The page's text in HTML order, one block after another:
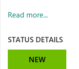
Read more...
STATUS DETAILS
NEW